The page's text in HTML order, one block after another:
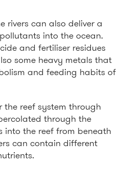
rivers can also deliver a
into the ocean.
and fertiliser residues
some heavy metals that
and feeding habits of
the reef system through
through the
into the reef from beneath
can contain different